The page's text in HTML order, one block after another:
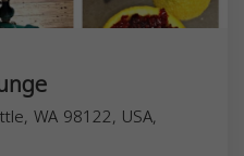
WA 98122, USA,